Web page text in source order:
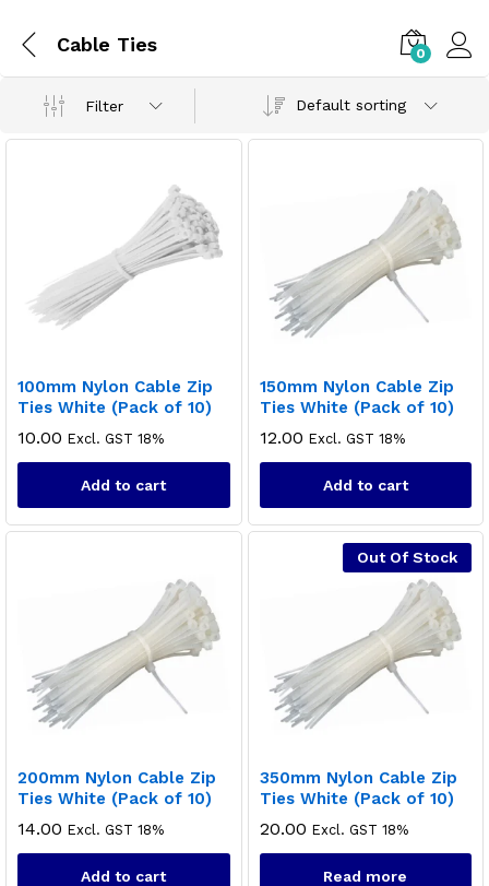
Cable Ties 0
Filter Default sorting
100mm Nylon Cable Zip
Ties White (Pack of 10)
10.00 Excl. GST 18%
Add to cart
150mm Nylon Cable Zip
Ties White (Pack of 10)
12.00 Excl. GST 18%
Add to cart
200mm Nylon Cable Zip
Ties White (Pack of 10)
14.00 Excl. GST 18%
Add to cart
Out Of Stock
350mm Nylon Cable Zip
Ties White (Pack of 10)
20.00 Excl. GST 18%
Read more